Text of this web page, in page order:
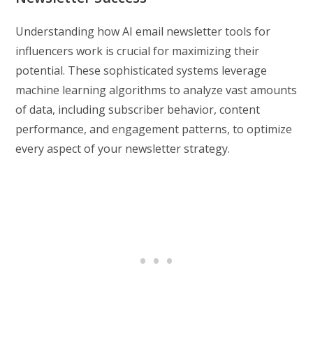
Understanding how AI email newsletter tools for
influencers work is crucial for maximizing their
potential. These sophisticated systems leverage
machine learning algorithms to analyze vast amounts
of data, including subscriber behavior, content
performance, and engagement patterns, to optimize
every aspect of your newsletter strategy.